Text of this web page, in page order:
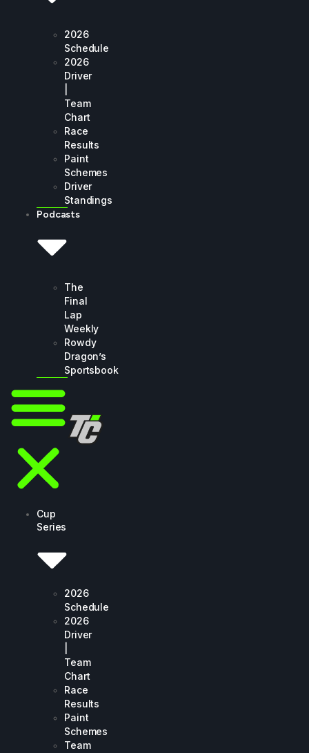
2026
Schedule
2026
Driver
Team
Chart
Race
Results
Paint
Schemes
Driver
Standings
Podcasts
The
Final
Lap
Weekly
Rowdy
Dragon’s
Sportsbook
Cup
Series
2026
Schedule
2026
Driver
Team
Chart
Race
Results
Paint
Schemes
Team